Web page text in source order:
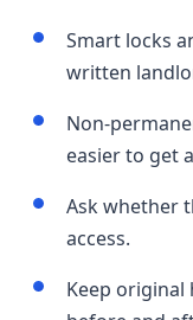
Smart locks
written
Non-
easier to get
Ask whether
access.
Keep